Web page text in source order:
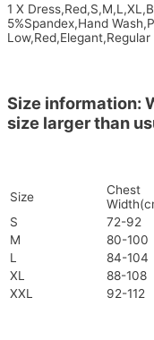
1 X
5%Spandex,Hand
Size information:
size larger than
Size
Chest
S
72-92
M
80-100
L
84-104
XL
88-108
XXL
92-112